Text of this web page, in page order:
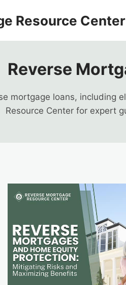
Resource Center
Reverse
mortgage loans,
Resource Center for expert